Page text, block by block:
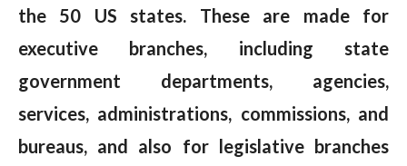
the 50 US states. These are made for
executive branches, including state
government departments, agencies,
services, administrations, commissions, and
bureaus, and also for legislative branches